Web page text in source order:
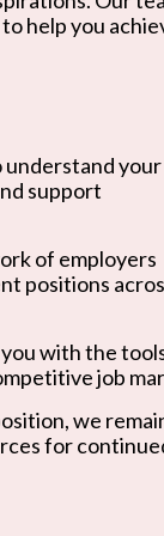
help you
understand your
support
of employers
positions
with the
job
we
for